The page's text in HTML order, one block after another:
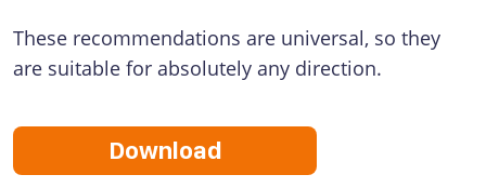
These recommendations are universal, so they
are suitable for absolutely any direction.
Download